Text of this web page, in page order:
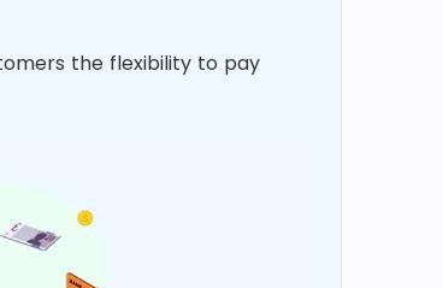
the flexibility to pay